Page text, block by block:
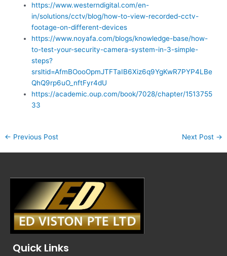
https://www.westerndigital.com/en-
in/solutions/cctv/blog/how-to-view-recorded-cctv-
footage-on-different-devices
https://www.noyafa.com/blogs/knowledge-base/how-
to-test-your-security-camera-system-in-3-simple-
steps?
srsltid=AfmBOooOpmJTFTaIB6Xiz6q9YgKwR7PYP4LBe
QhQ9rp6uO_nftFyr4dU
https://academic.oup.com/book/7028/chapter/1513755
33
← Previous Post Next Post →
Quick Links